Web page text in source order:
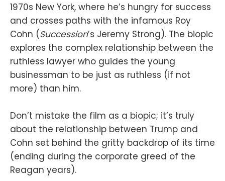
1970s New York, where he’s hungry for success
and crosses paths with the infamous Roy
Cohn (Succession’s Jeremy Strong). The biopic
explores the complex relationship between the
ruthless lawyer who guides the young
businessman to be just as ruthless (if not
more) than him.
Don’t mistake the film as a biopic; it’s truly
about the relationship between Trump and
Cohn set behind the gritty backdrop of its time
(ending during the corporate greed of the
Reagan years).